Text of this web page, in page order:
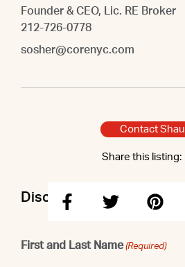
Founder & CEO, Lic. RE Broker
212-726-0778
sosher@corenyc.com
Contact
Share this listing:
Discuss this property with
First and Last Name (Required)